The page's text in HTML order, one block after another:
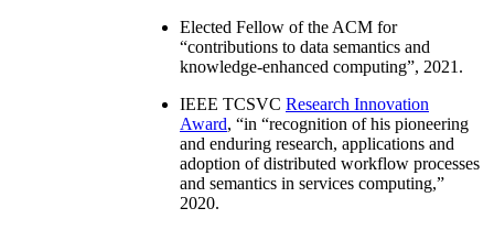
Elected Fellow of the ACM for
“contributions to data semantics and
knowledge-enhanced computing”, 2021.
IEEE TCSVC Research Innovation
Award, “in “recognition of his pioneering
and enduring research, applications and
adoption of distributed workflow processes
and semantics in services computing,”
2020.